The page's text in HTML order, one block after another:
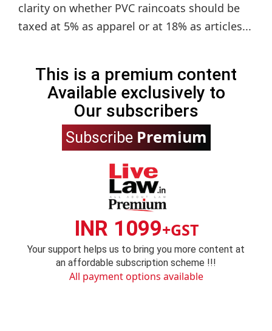
clarity on whether PVC raincoats should be
taxed at 5% as apparel or at 18% as articles...
This is a premium content
Available exclusively to
Our subscribers
Subscribe Premium
INR 1099+GST
Your support helps us to bring you more content at
an affordable subscription scheme !!!
All payment options available